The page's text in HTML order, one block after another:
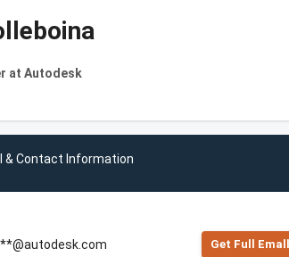
at Autodesk
& Contact Information
Get Full Emall